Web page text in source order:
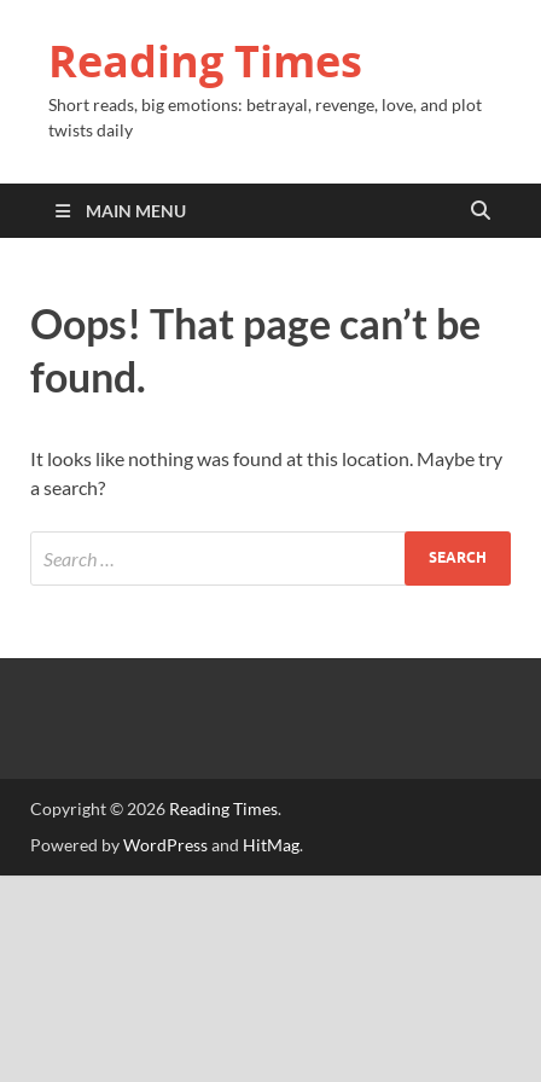
Reading Times
Short reads, big emotions: betrayal, revenge, love, and plot
twists daily
MAIN MENU
Oops! That page can’t be
found.
It looks like nothing was found at this location. Maybe try
a search?
Copyright © 2026 Reading Times.
Powered byWordPressand HitMag.